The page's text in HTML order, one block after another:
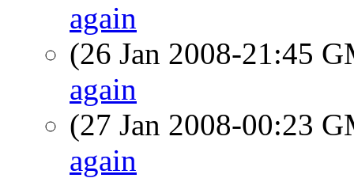
again
(26 Jan 2008-21:45
again
(27 Jan 2008-00:23
again